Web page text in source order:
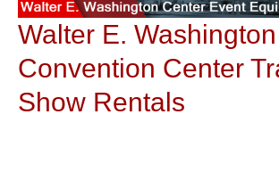
Walter E. Washington
Convention Center
Show Rentals